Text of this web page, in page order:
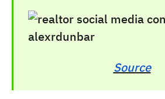
Source